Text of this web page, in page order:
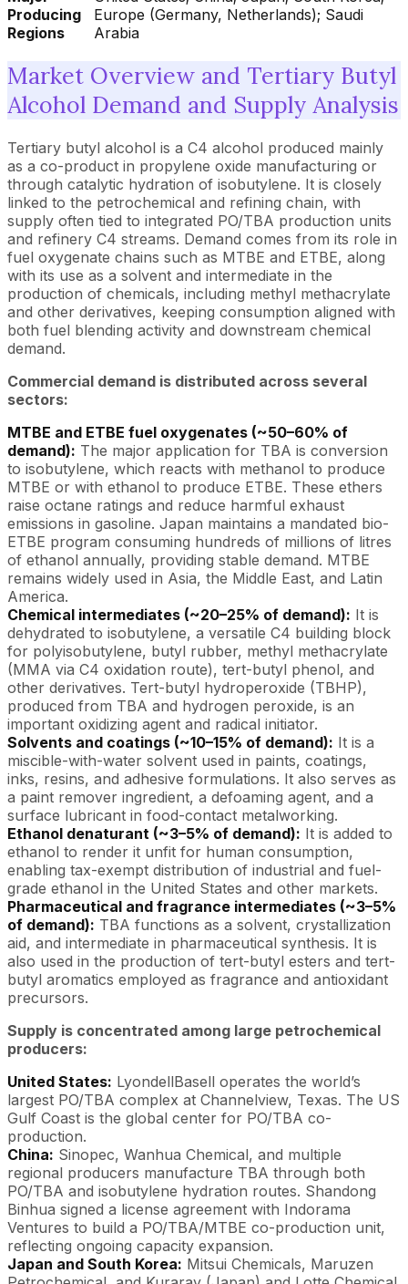
Producing
Regions
Europe (Germany, Netherlands); Saudi
Arabia
Market Overview and Tertiary Butyl
Alcohol Demand and Supply Analysis
Tertiary butyl alcohol is a C4 alcohol produced mainly
as a co-product in propylene oxide manufacturing or
through catalytic hydration of isobutylene. It is closely
linked to the petrochemical and refining chain, with
supply often tied to integrated PO/TBA production units
and refinery C4 streams. Demand comes from its role in
fuel oxygenate chains such as MTBE and ETBE, along
with its use as a solvent and intermediate in the
production of chemicals, including methyl methacrylate
and other derivatives, keeping consumption aligned with
both fuel blending activity and downstream chemical
demand.
Commercial demand is distributed across several
sectors:
MTBE and ETBE fuel oxygenates (~50–60% of
demand): The major application for TBA is conversion
to isobutylene, which reacts with methanol to produce
MTBE or with ethanol to produce ETBE. These ethers
raise octane ratings and reduce harmful exhaust
emissions in gasoline. Japan maintains a mandated bio-
ETBE program consuming hundreds of millions of litres
of ethanol annually, providing stable demand. MTBE
remains widely used in Asia, the Middle East, and Latin
America.
Chemical intermediates (~20–25% of demand): It is
dehydrated to isobutylene, a versatile C4 building block
for polyisobutylene, butyl rubber, methyl methacrylate
(MMA via C4 oxidation route), tert-butyl phenol, and
other derivatives. Tert-butyl hydroperoxide (TBHP),
produced from TBA and hydrogen peroxide, is an
important oxidizing agent and radical initiator.
Solvents and coatings (~10–15% of demand): It is a
miscible-with-water solvent used in paints, coatings,
inks, resins, and adhesive formulations. It also serves as
a paint remover ingredient, a defoaming agent, and a
surface lubricant in food-contact metalworking.
Ethanol denaturant (~3–5% of demand): It is added to
ethanol to render it unfit for human consumption,
enabling tax-exempt distribution of industrial and fuel-
grade ethanol in the United States and other markets.
Pharmaceutical and fragrance intermediates (~3–5%
of demand): TBA functions as a solvent, crystallization
aid, and intermediate in pharmaceutical synthesis. It is
also used in the production of tert-butyl esters and tert-
butyl aromatics employed as fragrance and antioxidant
precursors.
Supply is concentrated among large petrochemical
producers:
United States: LyondellBasell operates the world’s
largest PO/TBA complex at Channelview, Texas. The US
Gulf Coast is the global center for PO/TBA co-
production.
China: Sinopec, Wanhua Chemical, and multiple
regional producers manufacture TBA through both
PO/TBA and isobutylene hydration routes. Shandong
Binhua signed a license agreement with Indorama
Ventures to build a PO/TBA/MTBE co-production unit,
reflecting ongoing capacity expansion.
Japan and South Korea: Mitsui Chemicals, Maruzen